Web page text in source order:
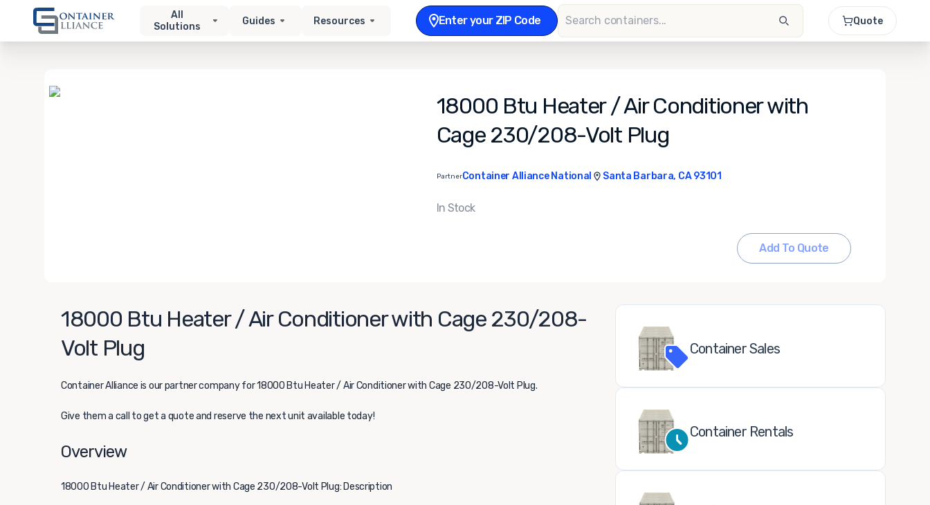
All
Solutions
Guides Resources Enter your ZIP Code Quote
18000 Btu Heater / Air Conditioner with
Cage 230/208-Volt Plug
PartnerContainer Alliance National Santa Barbara, CA 93101
In Stock
Add To Quote
18000 Btu Heater / Air Conditioner with Cage 230/208-
Volt Plug
Container Alliance is our partner company for 18000 Btu Heater / Air Conditioner with Cage 230/208-Volt Plug.
Give them a call to get a quote and reserve the next unit available today!
Overview
18000 Btu Heater / Air Conditioner with Cage 230/208-Volt Plug: Description
Container Sales
Container Rentals